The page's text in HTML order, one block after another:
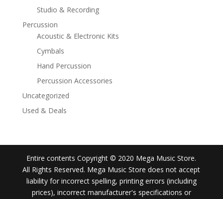
Studio & Recording
Percussion
Acoustic & Electronic Kits
Cymbals
Hand Percussion
Percussion Accessories
Uncategorized
Used & Deals
Entire contents Copyright © 2020 Mega Music Store.
All Rights Reserved. Mega Music Store does not accept
liability for incorrect spelling, printing errors (including
prices), incorrect manufacturer's specifications or